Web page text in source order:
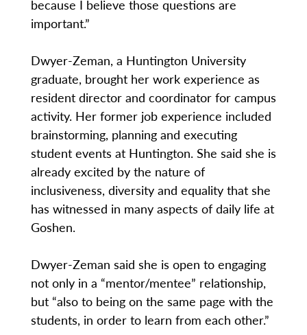
because I believe those questions are
important.”
Dwyer-Zeman, a Huntington University
graduate, brought her work experience as
resident director and coordinator for campus
activity. Her former job experience included
brainstorming, planning and executing
student events at Huntington. She said she is
already excited by the nature of
inclusiveness, diversity and equality that she
has witnessed in many aspects of daily life at
Goshen.
Dwyer-Zeman said she is open to engaging
not only in a “mentor/mentee” relationship,
but “also to being on the same page with the
students, in order to learn from each other.”